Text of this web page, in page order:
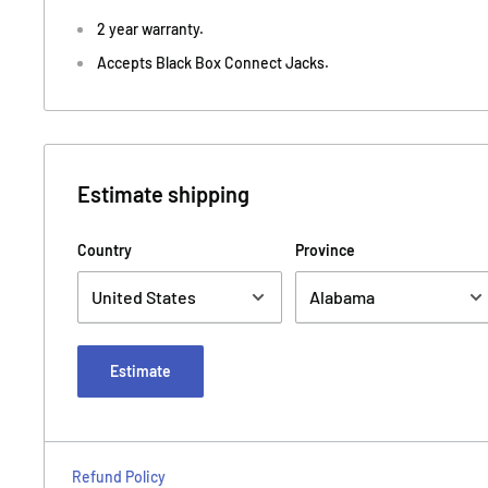
2 year warranty.
Accepts Black Box Connect Jacks.
Estimate shipping
Country Province
Estimate
Refund Policy